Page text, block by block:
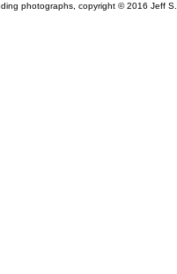
photographs, copyright © 2016 Jeff